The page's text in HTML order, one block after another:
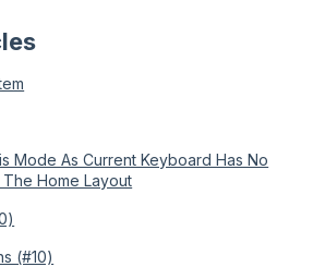
Mode As Current Keyboard Has No
Home Layout
(#10)